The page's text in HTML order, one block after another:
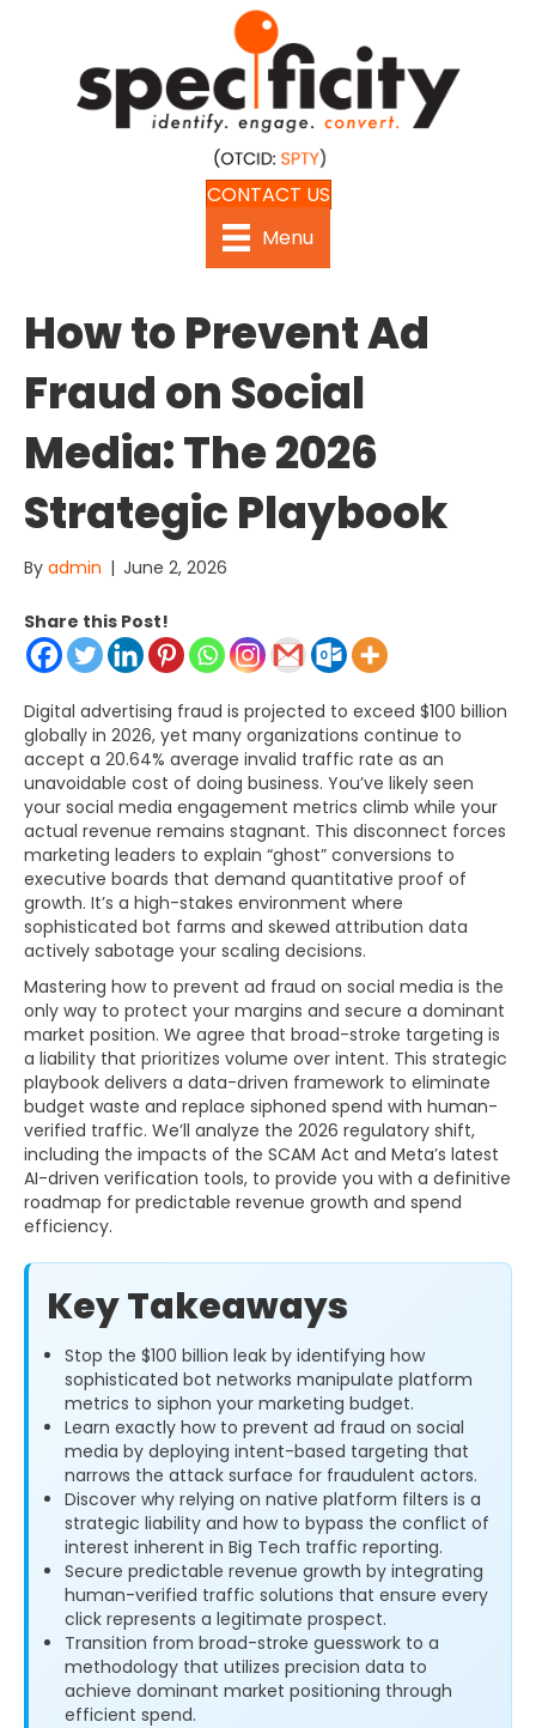
CONTACT US
Menu
How to Prevent Ad
Fraud on Social
Media: The 2026
Strategic Playbook
By admin | June 2, 2026
Share this Post!
Digital advertising fraud is projected to exceed $100 billion
globally in 2026, yet many organizations continue to
accept a 20.64% average invalid traffic rate as an
unavoidable cost of doing business. You’ve likely seen
your social media engagement metrics climb while your
actual revenue remains stagnant. This disconnect forces
marketing leaders to explain “ghost” conversions to
executive boards that demand quantitative proof of
growth. It’s a high-stakes environment where
sophisticated bot farms and skewed attribution data
actively sabotage your scaling decisions.
Mastering how to prevent ad fraud on social media is the
only way to protect your margins and secure a dominant
market position. We agree that broad-stroke targeting is
a liability that prioritizes volume over intent. This strategic
playbook delivers a data-driven framework to eliminate
budget waste and replace siphoned spend with human-
verified traffic. We’ll analyze the 2026 regulatory shift,
including the impacts of the SCAM Act and Meta’s latest
AI-driven verification tools, to provide you with a definitive
roadmap for predictable revenue growth and spend
efficiency.
Key Takeaways
Stop the $100 billion leak by identifying how
sophisticated bot networks manipulate platform
metrics to siphon your marketing budget.
Learn exactly how to prevent ad fraud on social
media by deploying intent-based targeting that
narrows the attack surface for fraudulent actors.
Discover why relying on native platform filters is a
strategic liability and how to bypass the conflict of
interest inherent in Big Tech traffic reporting.
Secure predictable revenue growth by integrating
human-verified traffic solutions that ensure every
click represents a legitimate prospect.
Transition from broad-stroke guesswork to a
methodology that utilizes precision data to
achieve dominant market positioning through
efficient spend.